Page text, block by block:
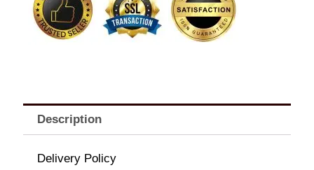
Description
Delivery Policy